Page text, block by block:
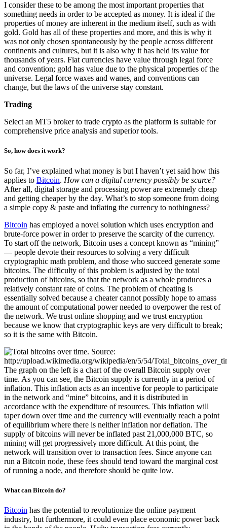
I consider these to be among the most important properties that
something needs in order to be accepted as money. It is ideal if the
properties of money are inherent in the medium itself, such as with
gold. Gold has all of these properties and more, and this is why it
was not only chosen spontaneously by the people across different
continents and cultures, but it is also why it has held its value for
thousands of years. Fiat currencies have value through legal force
and convention; gold has value due to the physical properties of the
universe. Legal force waxes and wanes, and conventions can
change, but the laws of the universe stay constant.
Trading
Select an MT5 broker to trade crypto as the platform is suitable for
comprehensive price analysis and superior tools.
So, how does it work?
So far, I’ve explained what money is but I haven’t yet said how this
applies to Bitcoin. How can a digital currency possibly be scarce?
After all, digital storage and processing power are extremely cheap
and getting cheaper by the day. What’s to stop someone from doing
a simple copy & paste and inflating the currency to nothingness?
Bitcoin has employed a novel solution which uses encryption and
brute-force power in order to preserve the scarcity of the currency.
To start off the network, Bitcoin uses a concept known as “mining”
— people devote their resources to solving a very difficult
cryptographic math problem, and those who succeed generate some
bitcoins. The difficulty of this problem is adjusted by the total
production of bitcoins, so that the network as a whole produces a
relatively constant rate of coins. The problem of cheating is
essentially solved because a cheater cannot possibly hope to amass
the amount of computational power needed to overpower the rest of
the network. We trust online shopping and we trust encryption
because we know that cryptographic keys are very difficult to break;
so it is the same with Bitcoin.
The graph on the left is a chart of the overall Bitcoin supply over
time. As you can see, the Bitcoin supply is currently in a period of
inflation. This inflation acts as an incentive for people to participate
in the network and “mine” bitcoins, and it is distributed in
accordance with the expenditure of resources. This inflation will
taper down over time and the currency will eventually reach a point
of equilibrium where there is neither inflation nor deflation. The
supply of bitcoins will never be inflated past 21,000,000 BTC, so
mining will get progressively more difficult. At this point, the
network will transition over to transaction fees. Since anyone can
run a Bitcoin node, these fees should tend toward the marginal cost
of running a node, and therefore should be quite low.
What can Bitcoin do?
Bitcoin has the potential to revolutionize the online payment
industry, but furthermore, it could even place economic power back